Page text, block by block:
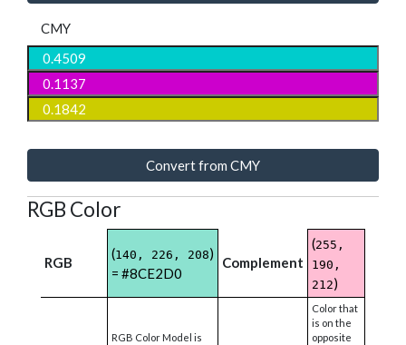
CMY
Convert from CMY
RGB Color
RGB
(140, 226, 208)
= #8CE2D0
Complement
(255,
190,
212)
RGB Color Model is
Color that
is on the
opposite